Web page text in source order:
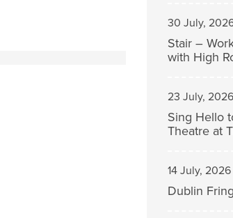
30 July,
Stair –
with High
23 July, 2026
Sing Hello
Theatre at
14 July, 2026
Dublin